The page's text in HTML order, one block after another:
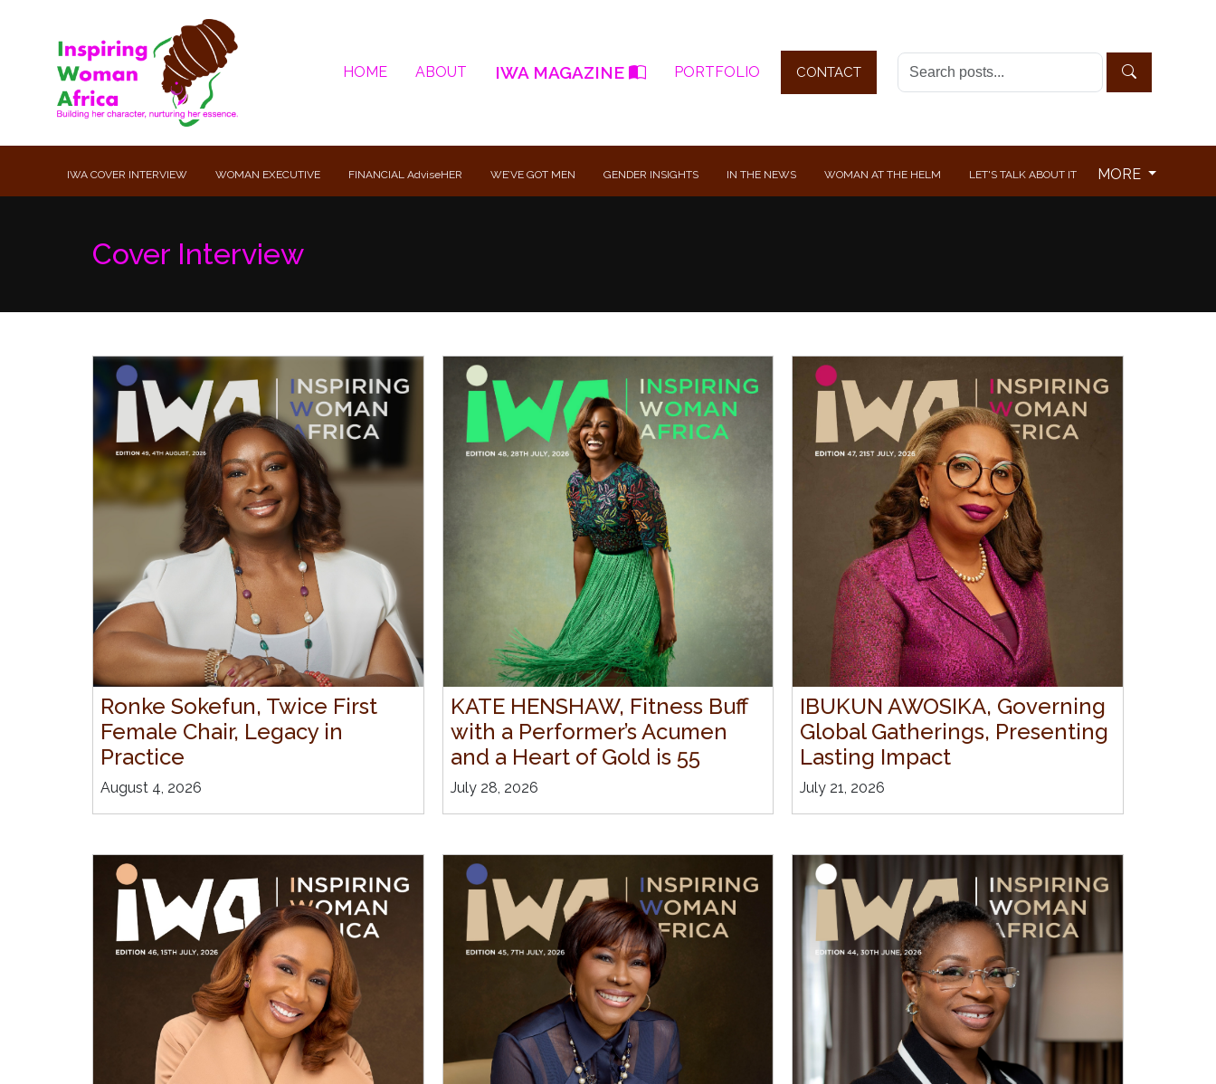
HOME ABOUT IWA MAGAZINE PORTFOLIO CONTACT
IWA COVER INTERVIEW WOMAN EXECUTIVE FINANCIAL AdviseHER WE’VE GOT MEN GENDER INSIGHTS IN THE NEWS WOMAN AT THE HELM LET'S TALK ABOUT IT MORE
Cover Interview
Ronke Sokefun, Twice First
Female Chair, Legacy in
Practice
August 4, 2026
KATE HENSHAW, Fitness Buff
with a Performer’s Acumen
and a Heart of Gold is 55
July 28, 2026
IBUKUN AWOSIKA, Governing
Global Gatherings, Presenting
Lasting Impact
July 21, 2026